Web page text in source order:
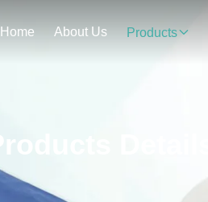
Home About Us Products
Details